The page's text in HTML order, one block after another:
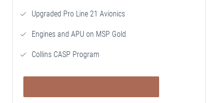
Upgraded Pro Line 21 Avionics
Engines and APU on MSP Gold
Collins CASP Program